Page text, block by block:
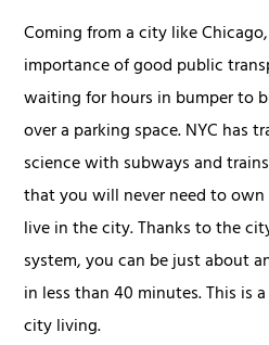
Coming from a city like
importance of good public
waiting for hours in bumper to
over a parking space. NYC has
science with subways and
that you will never need to own
live in the city. Thanks to the
system, you can be just about
in less than 40 minutes. This is
city living.